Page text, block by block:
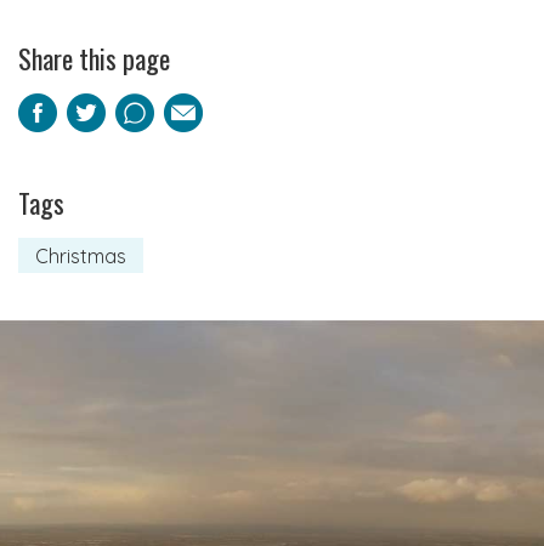
Share this page
Facebook
TwitterPinterest
Email
Tags
Christmas